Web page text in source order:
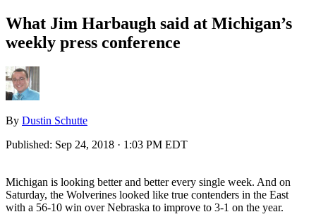
What Jim Harbaugh said at Michigan’s
weekly press conference
By Dustin Schutte
Published: Sep 24, 2018 · 1:03 PM EDT
Michigan is looking better and better every single week. And on
Saturday, the Wolverines looked like true contenders in the East
with a 56-10 win over Nebraska to improve to 3-1 on the year.